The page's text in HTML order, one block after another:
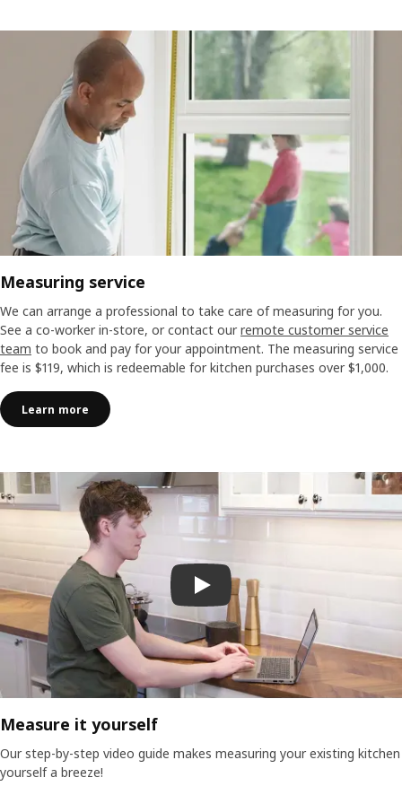
Measuring service
We can arrange a professional to take care of measuring for you.
See a co-worker in-store, or contact our remote customer service
team to book and pay for your appointment. The measuring service
fee is $119, which is redeemable for kitchen purchases over $1,000.
Learn more
Play video
Measure it yourself
Our step-by-step video guide makes measuring your existing kitchen
yourself a breeze!